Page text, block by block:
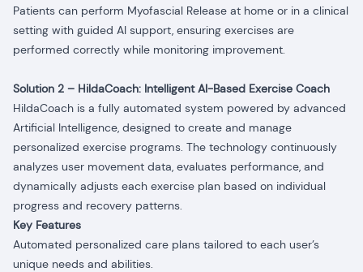
Patients can perform Myofascial Release at home or in a clinical
setting with guided AI support, ensuring exercises are
performed correctly while monitoring improvement.
Solution 2 – HildaCoach: Intelligent AI-Based Exercise Coach
HildaCoach is a fully automated system powered by advanced
Artificial Intelligence, designed to create and manage
personalized exercise programs. The technology continuously
analyzes user movement data, evaluates performance, and
dynamically adjusts each exercise plan based on individual
progress and recovery patterns.
Key Features
Automated personalized care plans tailored to each user’s
unique needs and abilities.